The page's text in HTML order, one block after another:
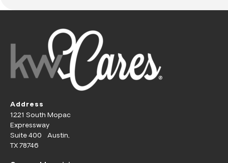
Address
1221 South Mopac
Expressway
Suite 400 Austin,
TX 78746